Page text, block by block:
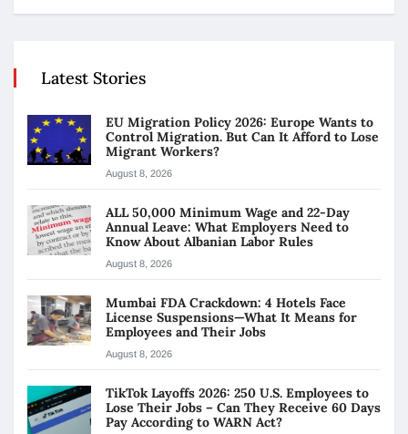
Latest Stories
EU Migration Policy 2026: Europe Wants to
Control Migration. But Can It Afford to Lose
Migrant Workers?
August 8, 2026
ALL 50,000 Minimum Wage and 22-Day
Annual Leave: What Employers Need to
Know About Albanian Labor Rules
August 8, 2026
Mumbai FDA Crackdown: 4 Hotels Face
License Suspensions—What It Means for
Employees and Their Jobs
August 8, 2026
TikTok Layoffs 2026: 250 U.S. Employees to
Lose Their Jobs – Can They Receive 60 Days
Pay According to WARN Act?